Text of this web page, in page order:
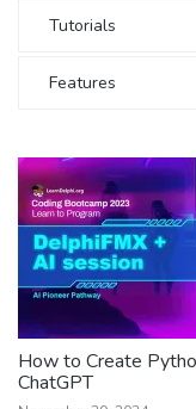
Tutorials
Features
How to Create
ChatGPT